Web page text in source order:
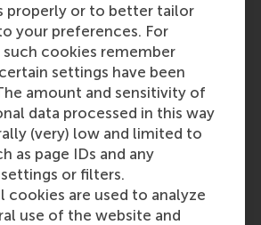
properly or to better tailor
your preferences. For
such cookies remember
settings have been
amount and sensitivity of
data processed in this way
(very) low and limited to
as page IDs and any
or filters.
cookies are used to analyze
use of the website and
teamwork with other
internationally oriented
simultaneously develop your
competencies with our
programme.
the Hinrich Foundation